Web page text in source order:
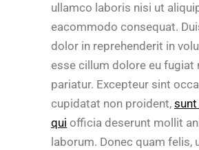
ullamco laboris nisi ut
eacommodo consequat.
dolor in reprehenderit in
esse cillum dolore eu fugiat
pariatur. Excepteur sint
cupidatat non proident, sunt
qui officia deserunt mollit
laborum. Donec quam felis,